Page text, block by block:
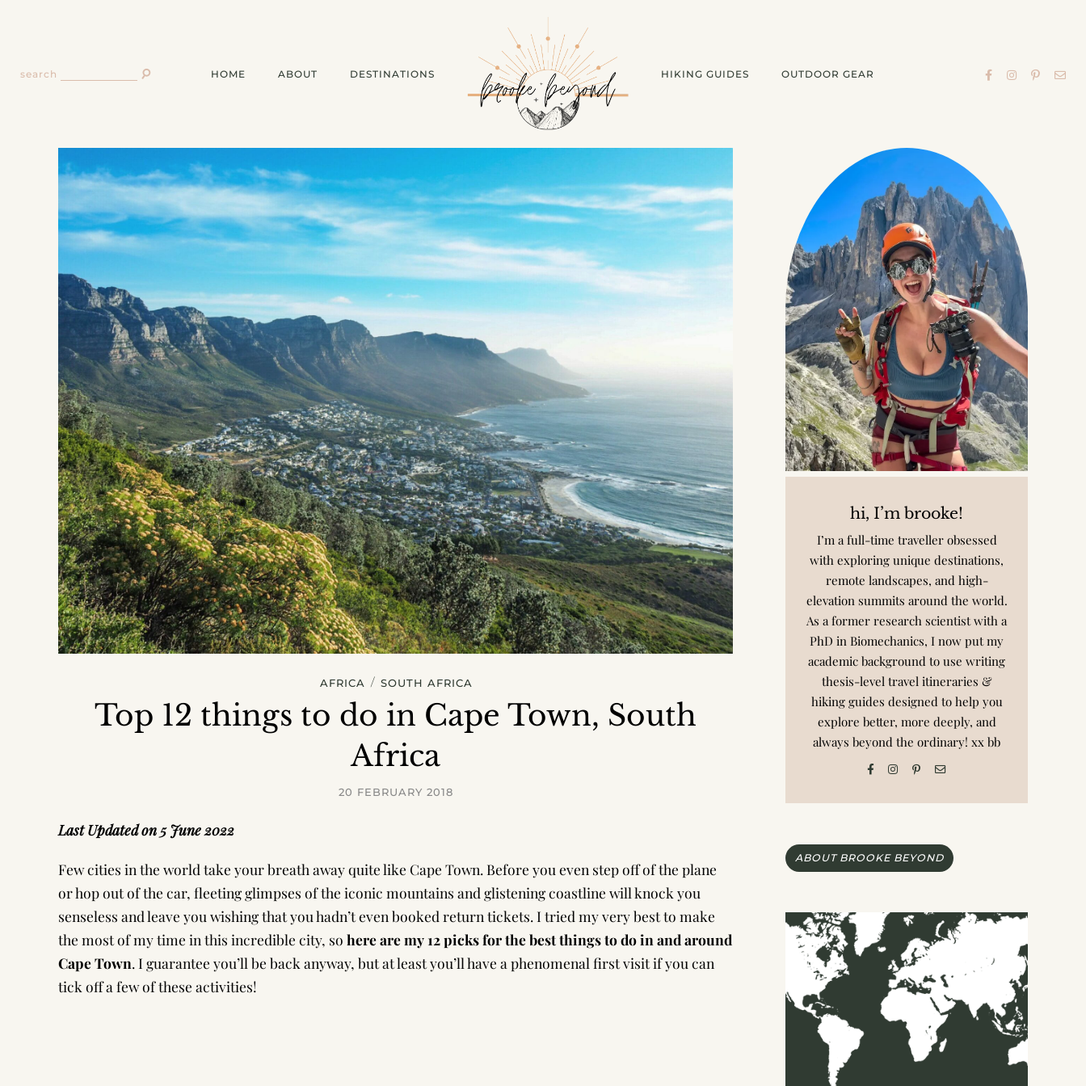
search HOME ABOUT DESTINATIONS HIKING GUIDES OUTDOOR GEAR
AFRICA / SOUTH AFRICA
Top 12 things to do in Cape Town, South
Africa
20 FEBRUARY 2018
Last Updated on 5 June 2022
Few cities in the world take your breath away quite like Cape Town. Before you even step off of the plane
or hop out of the car, fleeting glimpses of the iconic mountains and glistening coastline will knock you
senseless and leave you wishing that you hadn’t even booked return tickets. I tried my very best to make
the most of my time in this incredible city, so here are my 12 picks for the best things to do in and around
Cape Town. I guarantee you’ll be back anyway, but at least you’ll have a phenomenal first visit if you can
tick off a few of these activities!
hi, I’m brooke!
I’m a full-time traveller obsessed
with exploring unique destinations,
remote landscapes, and high-
elevation summits around the world.
As a former research scientist with a
PhD in Biomechanics, I now put my
academic background to use writing
thesis-level travel itineraries &
hiking guides designed to help you
explore better, more deeply, and
always beyond the ordinary! xx bb
ABOUT BROOKE BEYOND